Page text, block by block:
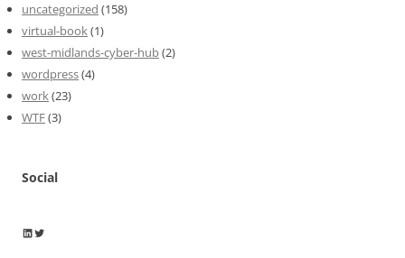
uncategorized (158)
virtual-book(1)
west-midlands-cyber-hub(2)
wordpress(4)
work(23)
WTF(3)
Social
Wayne Horkan
Wayne Horkan